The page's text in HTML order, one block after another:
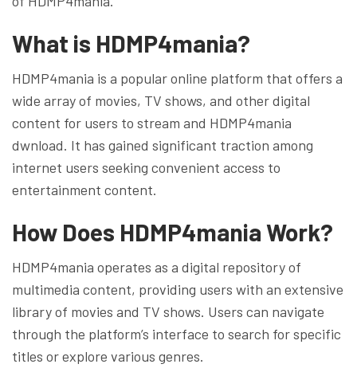
What is HDMP4mania?
HDMP4mania is a popular online platform that offers a
wide array of movies, TV shows, and other digital
content for users to stream and HDMP4mania
dwnload. It has gained significant traction among
internet users seeking convenient access to
entertainment content.
How Does HDMP4mania Work?
HDMP4mania operates as a digital repository of
multimedia content, providing users with an extensive
library of movies and TV shows. Users can navigate
through the platform’s interface to search for specific
titles or explore various genres.